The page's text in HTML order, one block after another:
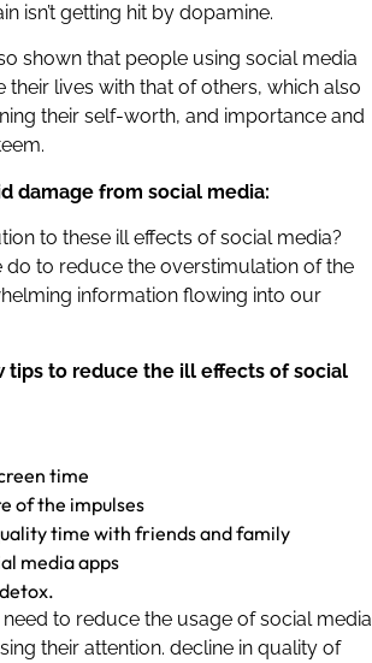
isn’t getting hit by dopamine.
shown that people using social media
lives with that of others, which also
their self-worth, and importance and
damage from social media:
to these ill effects of social media?
do to reduce the overstimulation of the
information flowing into our
tips to reduce the ill effects of social
time
of the impulses
time with friends and family
media apps
to reduce the usage of social media
their attention. decline in quality of